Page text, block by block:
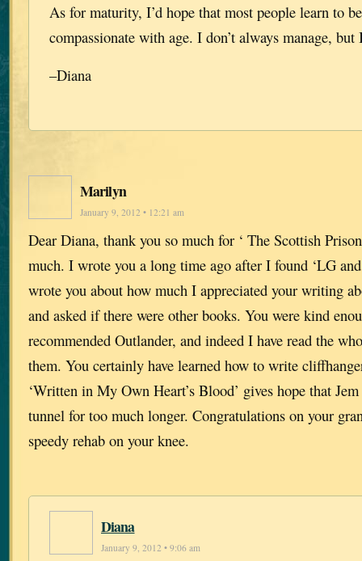
As for maturity, I’d hope that most people learn to
compassionate with age. I don’t always manage, but
–Diana
Marilyn
January 9, 2012 • 12:21 am
Dear Diana, thank you so much for ‘ The Scottish
much. I wrote you a long time ago after I found ‘LG
wrote you about how much I appreciated your writing
and asked if there were other books. You were kind
recommended Outlander, and indeed I have read the
them. You certainly have learned how to write
‘Written in My Own Heart’s Blood’ gives hope that
tunnel for too much longer. Congratulations on your
speedy rehab on your knee.
Diana
January 9, 2012 • 9:06 am